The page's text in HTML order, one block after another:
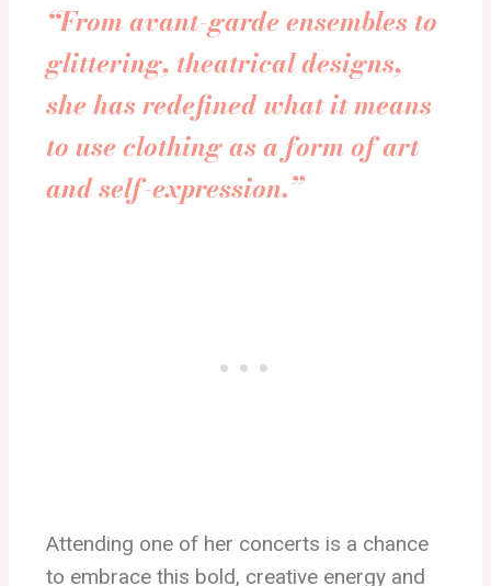
“From avant-garde ensembles to
glittering, theatrical designs,
she has redefined what it means
to use clothing as a form of art
and self-expression.”
Attending one of her concerts is a chance
to embrace this bold, creative energy and